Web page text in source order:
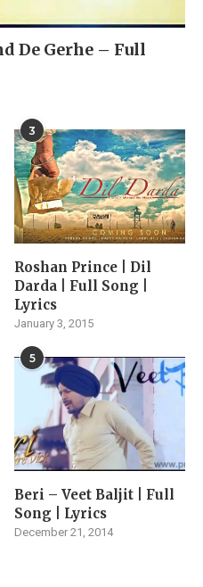
De Gerhe – Full
3
Roshan Prince | Dil
Darda | Full Song |
Lyrics
January 3, 2015
5
Beri – Veet Baljit | Full
Song | Lyrics
December 21, 2014